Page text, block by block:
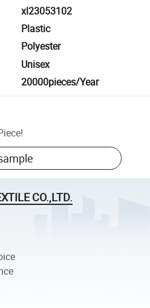
xl23053102
Plastic
Polyester
Unisex
20000pieces/Year
!
CO.,LTD.